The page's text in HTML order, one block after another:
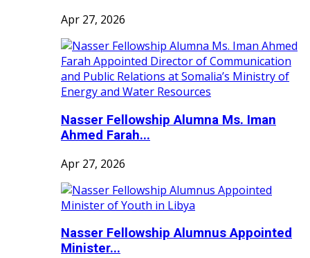
Apr 27, 2026
Nasser Fellowship Alumna Ms. Iman
Ahmed Farah...
Apr 27, 2026
Nasser Fellowship Alumnus Appointed
Minister...